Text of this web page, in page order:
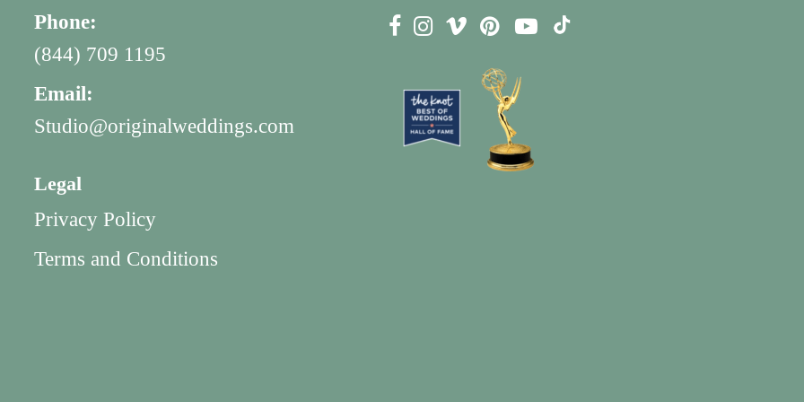
Phone:
(844) 709 1195
Email:
Studio@originalweddings.com
Legal
Privacy Policy
Terms and Conditions